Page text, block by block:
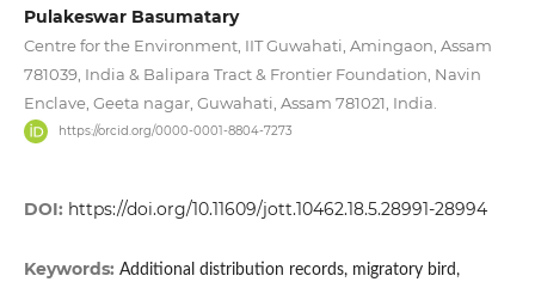
Pulakeswar Basumatary
Centre for the Environment, IIT Guwahati, Amingaon, Assam
781039, India & Balipara Tract & Frontier Foundation, Navin
Enclave, Geeta nagar, Guwahati, Assam 781021, India.
https://orcid.org/0000-0001-8804-7273
DOI: https://doi.org/10.11609/jott.10462.18.5.28991-28994
Keywords: Additional distribution records, migratory bird,